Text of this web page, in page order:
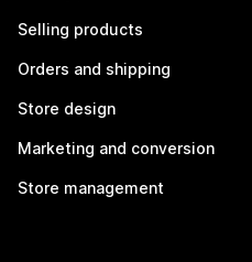
Selling products
Orders and shipping
Store design
Marketing and conversion
Store management